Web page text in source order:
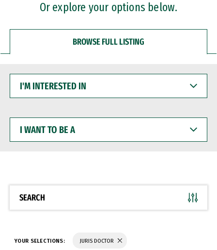
Or explore your options below.
BROWSE FULL LISTING
INTERESTED
WANT
BE
SEARCH
YOUR SELECTIONS: JURIS DOCTOR